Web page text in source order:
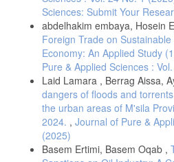
Sciences: Submit Your
abdelhakim embaya, Hosein
Foreign Trade on
Economy: An Applied Study
Pure & Applied Sciences :
Laid Lamara , Berrag Aissa,
dangers of floods and
the urban areas of M'sila
2024. , Journal of Pure &
(2025)
Basem Ertimi, Basem Oqab ,